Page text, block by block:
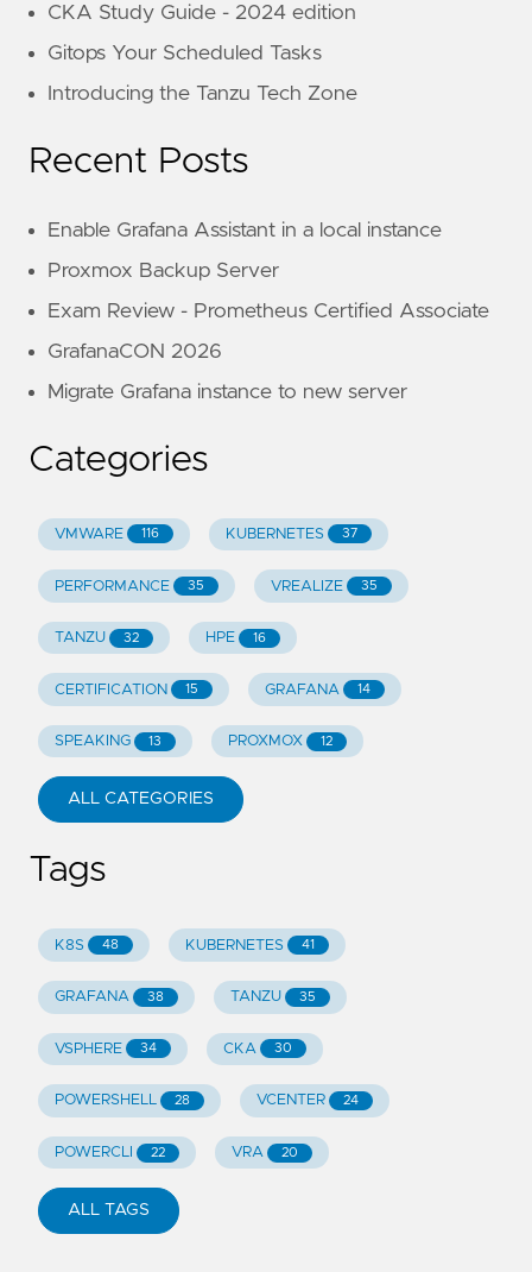
CKA Study Guide - 2024 edition
Gitops Your Scheduled Tasks
Introducing the Tanzu Tech Zone
Recent Posts
Enable Grafana Assistant in a local instance
Proxmox Backup Server
Exam Review - Prometheus Certified Associate
GrafanaCON 2026
Migrate Grafana instance to new server
Categories
VMWARE 116 KUBERNETES 37
PERFORMANCE 35 VREALIZE 35
TANZU 32 HPE 16
CERTIFICATION 15 GRAFANA 14
SPEAKING 13 PROXMOX 12
ALL CATEGORIES
Tags
K8S 48 KUBERNETES 41
GRAFANA 38 TANZU 35
VSPHERE 34 CKA 30
POWERSHELL 28 VCENTER 24
POWERCLI 22 VRA 20
ALL TAGS